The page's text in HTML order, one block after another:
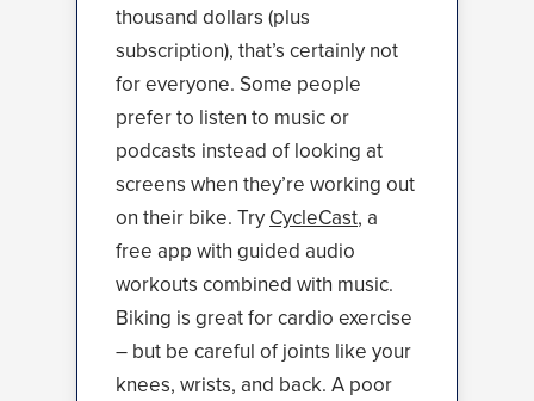
thousand dollars (plus
subscription), that’s certainly not
for everyone. Some people
prefer to listen to music or
podcasts instead of looking at
screens when they’re working out
on their bike. Try CycleCast, a
free app with guided audio
workouts combined with music.
Biking is great for cardio exercise
– but be careful of joints like your
knees, wrists, and back. A poor